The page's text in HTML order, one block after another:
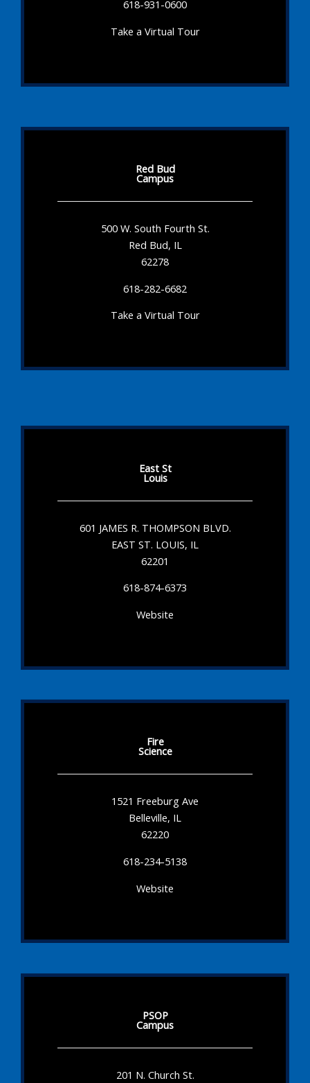
618-931-0600
Take a Virtual Tour
Red Bud
Campus
500 W. South Fourth St.
Red Bud, IL
62278
618-282-6682
Take a Virtual Tour
East St
Louis
601 JAMES R. THOMPSON BLVD.
EAST ST. LOUIS, IL
62201
618-874-6373
Website
Fire
Science
1521 Freeburg Ave
Belleville, IL
62220
618-234-5138
Website
PSOP
Campus
201 N. Church St.